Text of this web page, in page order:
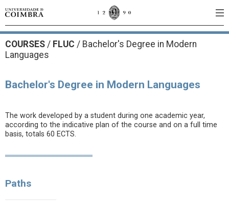
COURSES / FLUC / Bachelor's Degree in Modern
Languages
Bachelor's Degree in Modern Languages
The work developed by a student during one academic year,
according to the indicative plan of the course and on a full time
basis, totals 60 ECTS.
Paths